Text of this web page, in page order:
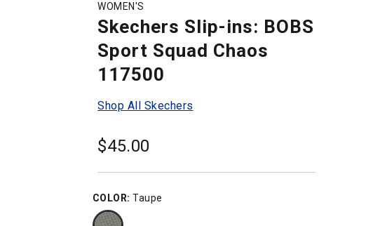
WOMEN'S
Skechers Slip-ins: BOBS
Sport Squad Chaos
117500
Shop All Skechers
$45.00
COLOR: Taupe